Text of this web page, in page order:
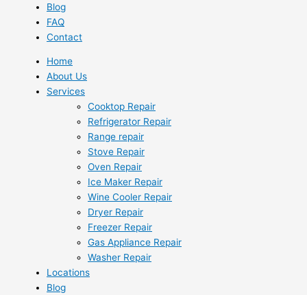
Blog
FAQ
Contact
Home
About Us
Services
Cooktop Repair
Refrigerator Repair
Range repair
Stove Repair
Oven Repair
Ice Maker Repair
Wine Cooler Repair
Dryer Repair
Freezer Repair
Gas Appliance Repair
Washer Repair
Locations
Blog